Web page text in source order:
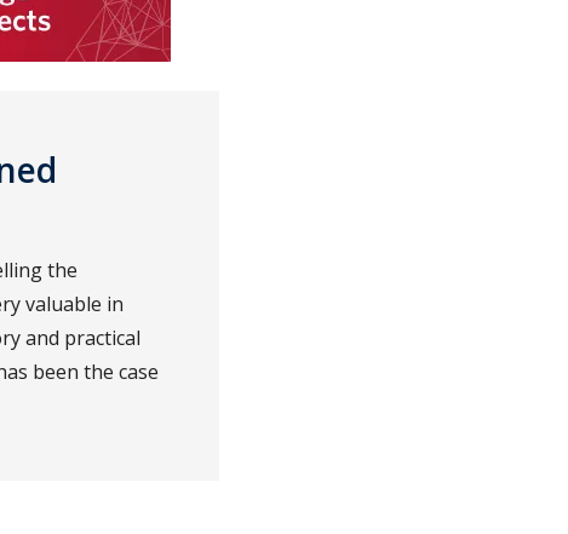
the
valuable in
and practical
been the case